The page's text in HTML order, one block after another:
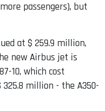
passengers), but
at $ 259.9 million,
new Airbus jet is
10, which cost
million - the A350-